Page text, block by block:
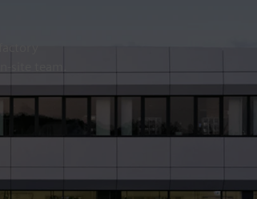
site team.